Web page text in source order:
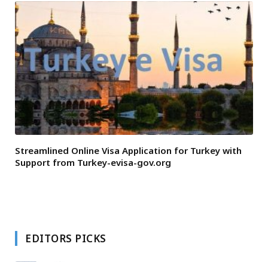
Streamlined Online Visa Application for Turkey with
Support from Turkey-evisa-gov.org
EDITORS PICKS